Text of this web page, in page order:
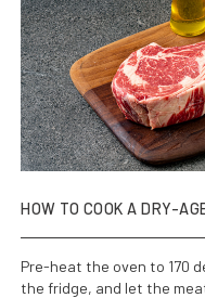
HOW TO COOK A DRY-
Pre-heat the oven to 170
the fridge, and let the